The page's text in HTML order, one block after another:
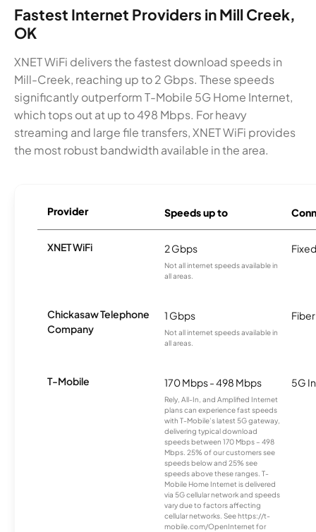
Fastest Internet Providers in Mill Creek,
OK
XNET WiFi delivers the fastest download speeds in
Mill-Creek, reaching up to 2 Gbps. These speeds
significantly outperform T-Mobile 5G Home Internet,
which tops out at up to 498 Mbps. For heavy
streaming and large file transfers, XNET WiFi provides
the most robust bandwidth available in the area.
Provider Speeds up to
XNET WiFi 2 Gbps
Not all internet speeds available in
all areas.
Chickasaw Telephone
Company
1 Gbps
Not all internet speeds available in
all areas.
Fiber
T-Mobile 170 Mbps - 498 Mbps
Rely, All-In, and Amplified Internet
plans can experience fast speeds
with T-Mobile’s latest 5G gateway,
delivering typical download
speeds between 170 Mbps – 498
Mbps. 25% of our customers see
speeds below and 25% see
speeds above these ranges. T-
Mobile Home Internet is delivered
via 5G cellular network and speeds
vary due to factors affecting
cellular networks. See https://t-
mobile.com/OpenInternet for
5G